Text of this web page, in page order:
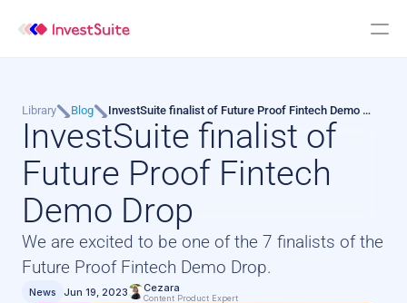
Library Blog
InvestSuite finalist of Future Proof Fintech Demo
Drop
InvestSuite finalist of
Future Proof Fintech
Demo Drop
We are excited to be one of the 7 finalists of the
Future Proof Fintech Demo Drop.
News Jun 19, 2023 Cezara
Content Product Expert